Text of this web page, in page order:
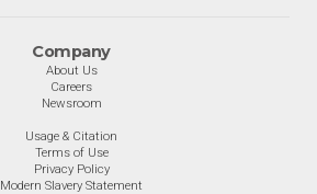
Company
About Us
Careers
Newsroom
Usage & Citation
Terms of Use
Privacy Policy
Modern Slavery Statement